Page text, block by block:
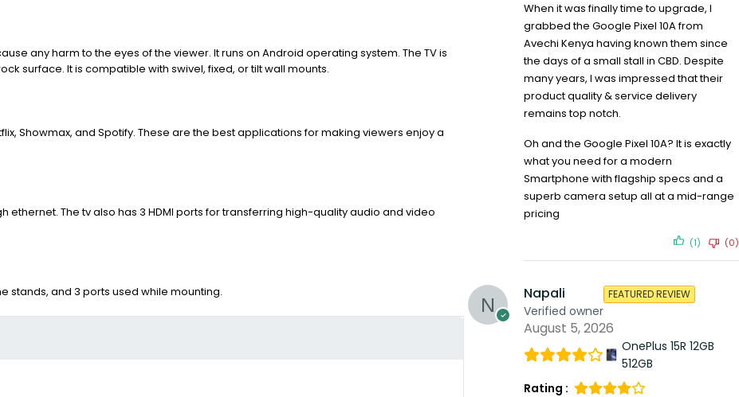
any harm to the eyes of the viewer. It runs on Android operating system. The TV is
surface. It is compatible with swivel, fixed, or tilt wall mounts.
Showmax, and Spotify. These are the best applications for making viewers enjoy a
ethernet. The tv also has 3 HDMI ports for transferring high-quality audio and video
stands, and 3 ports used while mounting.
When it was finally time to upgrade, I
grabbed the Google Pixel 10A from
Avechi Kenya having known them since
the days of a small stall in CBD. Despite
many years, I was impressed that their
product quality & service delivery
remains top notch.
Oh and the Google Pixel 10A? It is exactly
what you need for a modern
Smartphone with flagship specs and a
superb camera setup all at a mid-range
pricing
(1) (0)
Napali
Verified owner
FEATURED REVIEW
August 5, 2026
OnePlus 15R 12GB
512GB
Rating :